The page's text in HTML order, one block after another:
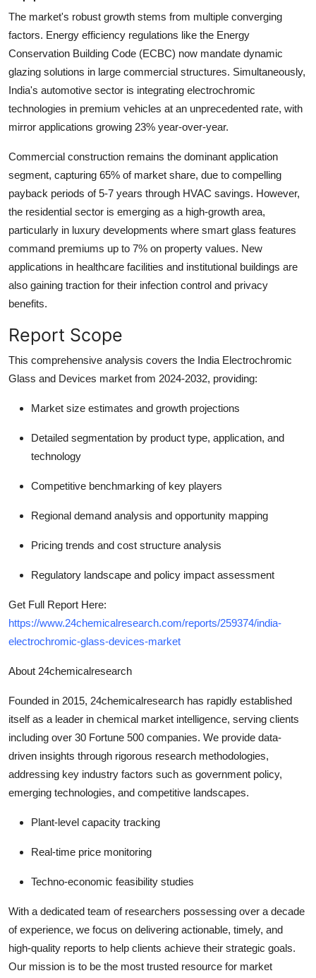
The market's robust growth stems from multiple converging
factors. Energy efficiency regulations like the Energy
Conservation Building Code (ECBC) now mandate dynamic
glazing solutions in large commercial structures. Simultaneously,
India's automotive sector is integrating electrochromic
technologies in premium vehicles at an unprecedented rate, with
mirror applications growing 23% year-over-year.
Commercial construction remains the dominant application
segment, capturing 65% of market share, due to compelling
payback periods of5-7 years through HVAC savings. However,
the residential sector is emerging as a high-growth area,
particularly in luxury developments where smart glass features
command premiums up to 7% on property values. New
applications in healthcare facilities and institutional buildings are
also gaining traction for their infection control and privacy
benefits.
Report Scope
This comprehensive analysis covers the India Electrochromic
Glass and Devices market from 2024-2032, providing:
Market size estimates and growth projections
Detailed segmentation by product type, application, and
technology
Competitive benchmarking of key players
Regional demand analysis and opportunity mapping
Pricing trends and cost structure analysis
Regulatory landscape and policy impact assessment
Get Full Report Here:
https://www.24chemicalresearch.com/reports/259374/india-
electrochromic-glass-devices-market
About 24chemicalresearch
Founded in 2015, 24chemicalresearch has rapidly established
itself as a leader in chemical market intelligence, serving clients
including over 30 Fortune 500 companies. We provide data-
driven insights through rigorous research methodologies,
addressing key industry factors such as government policy,
emerging technologies, and competitive landscapes.
Plant-level capacity tracking
Real-time price monitoring
Techno-economic feasibility studies
With a dedicated team of researchers possessing over a decade
of experience, we focus on delivering actionable, timely, and
high-quality reports to help clients achieve their strategic goals.
Our mission is to be the most trusted resource for market